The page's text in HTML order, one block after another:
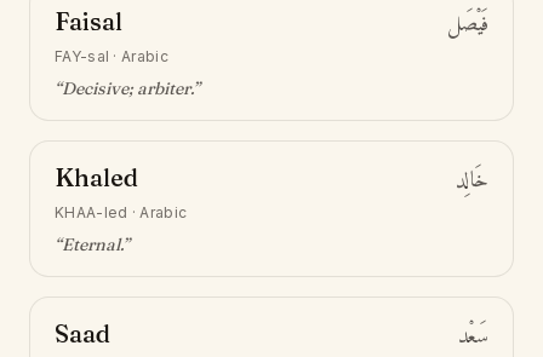
Faisal فَيْصَل
FAY-sal ·Arabic
“Decisive; arbiter.”
Khaled خَالِد
KHAA-led ·Arabic
“Eternal.”
Saad سَعْد